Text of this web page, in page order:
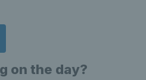
on the day?